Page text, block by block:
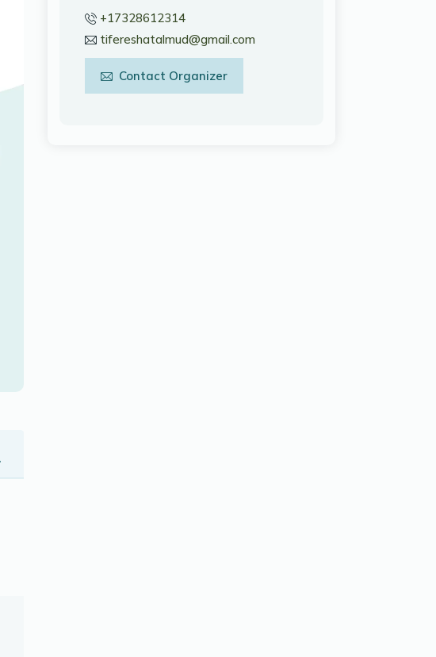
+17328612314
tifereshatalmud@gmail.com
Contact Organizer